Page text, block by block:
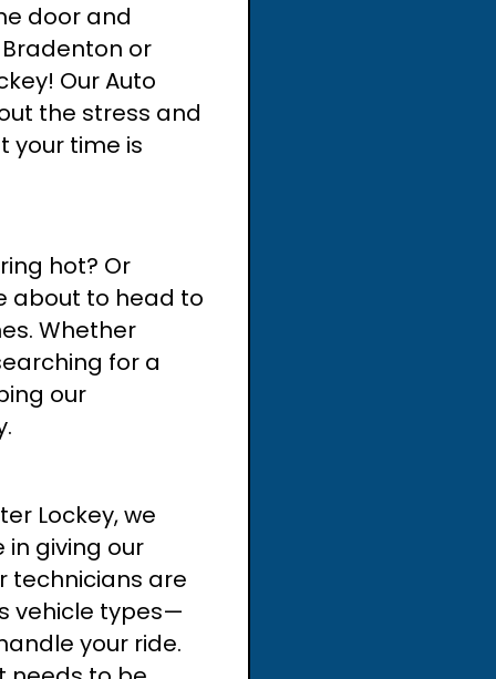
door and
or
Our Auto
the stress and
your time is
hot? Or
about to head to
Whether
for a
our
Lockey, we
giving our
technicians are
vehicle types—
your ride.